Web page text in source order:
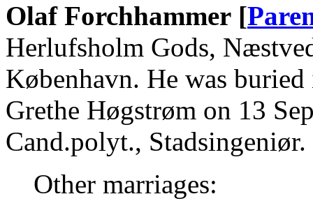
Olaf Forchhammer [
Herlufsholm Gods,
København. He was
Grethe Høgstrøm on 13
Cand.polyt., Stadsingeniør.
Other marriages: